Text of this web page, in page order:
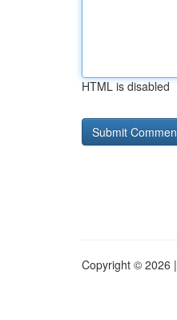
HTML is disabled
Copyright © 2026 |